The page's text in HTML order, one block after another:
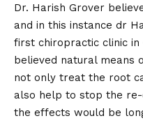
Dr. Harish Grover
and in this instance dr
first chiropractic clinic in
believed natural means
not only treat the root
also help to stop the re-
the effects would be